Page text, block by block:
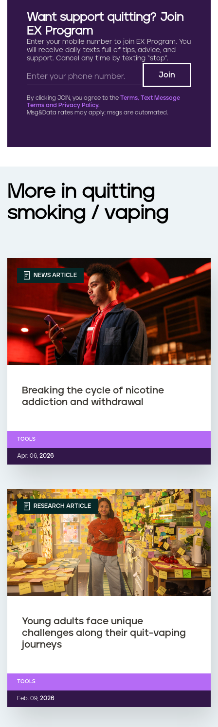
Want support quitting? Join
EX Program
Enter your mobile number to join EX Program. You
will receive daily texts full of tips, advice, and
support. Cancel any time by texting “stop”.
By clicking JOIN, you agree to the Terms, Text Message
Terms and Privacy Policy.
Msg&Data rates may apply; msgs are automated.
More in quitting
smoking / vaping
NEWS ARTICLE
Breaking the cycle of nicotine
addiction and withdrawal
Apr. 06, 2026
TOOLS
RESEARCH ARTICLE
Young adults face unique
challenges along their quit-vaping
journeys
Feb. 09, 2026
TOOLS